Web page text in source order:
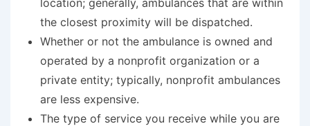
the closest proximity will be dispatched.
Whether or not the ambulance is owned and
operated by a nonprofit organization or a
private entity; typically, nonprofit ambulances
are less expensive.
The type of service you receive while you are